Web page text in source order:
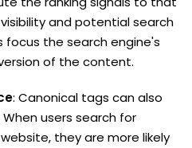
and potential search
focus the search engine's
of the content.
: Canonical tags can also
users search for
they are more likely